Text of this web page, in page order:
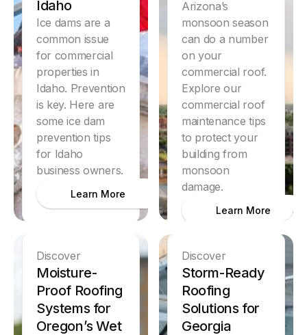
Idaho
Ice dams are a
common issue
for commercial
properties in
Idaho. Prevention
is key. Here are
some ice dam
prevention tips
for Idaho
business owners.
Learn More
Arizona’s
monsoon season
can do a number
on your
commercial roof.
Explore our
commercial roof
maintenance tips
to protect your
building from
monsoon
damage.
Learn More
Discover
Moisture-
Proof Roofing
Systems for
Oregon’s Wet
Discover
Storm-Ready
Roofing
Solutions for
Georgia